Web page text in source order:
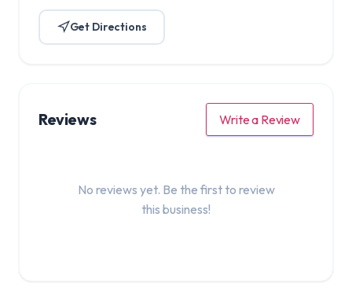
Get Directions
Reviews Write a Review
No reviews yet. Be the first to review
this business!